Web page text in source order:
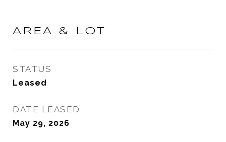
AREA & LOT
STATUS
Leased
DATE LEASED
May 29, 2026